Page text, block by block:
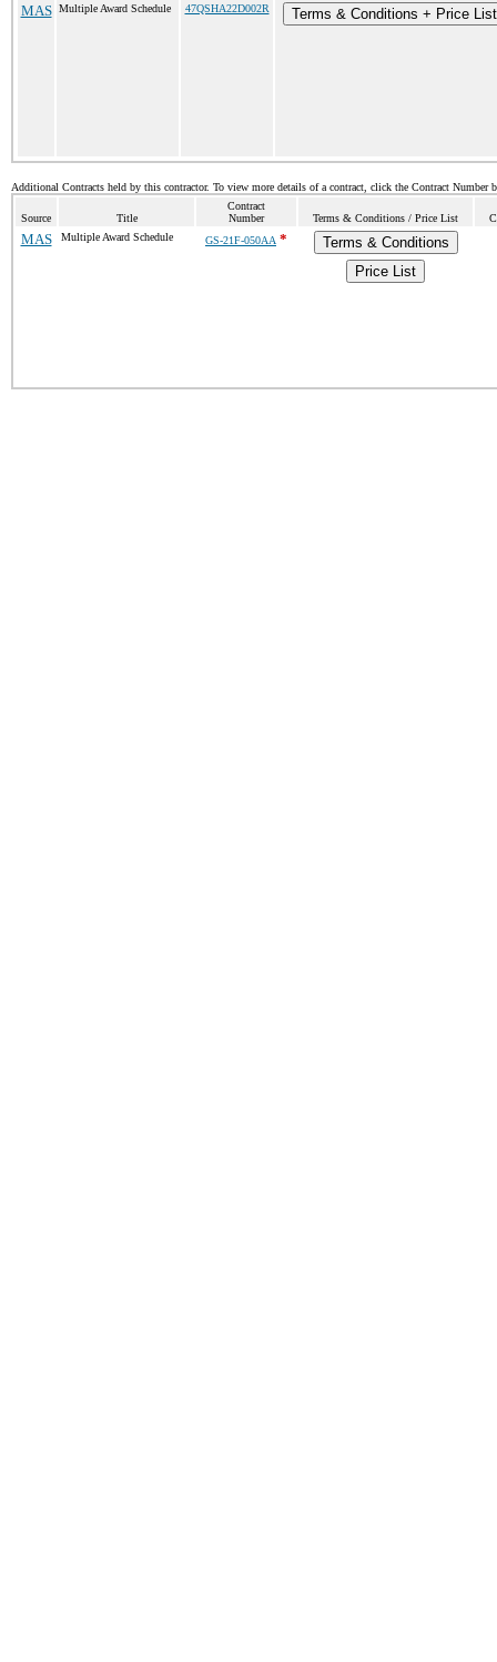
MAS Multiple Award Schedule 47QSHA22D002R Terms & Conditions + Price List
Additional Contracts held by this contractor. To view more details of a contract, click the Contract Number
Source Title
Contract
Number
Terms & Conditions / Price List
MAS Multiple Award Schedule GS-21F-050AA *
Terms & Conditions
Price List